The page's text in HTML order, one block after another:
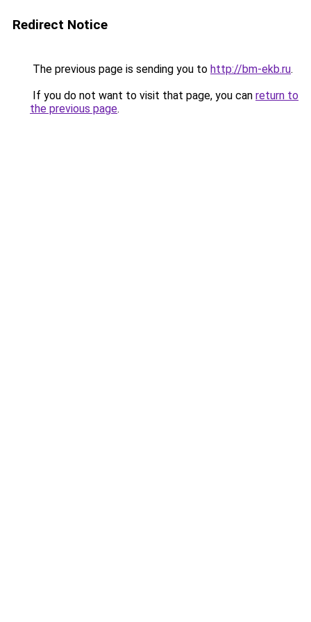
Redirect Notice
The previous page is sending you to http://bm-ekb.ru.
If you do not want to visit that page, you can return to
the previous page.